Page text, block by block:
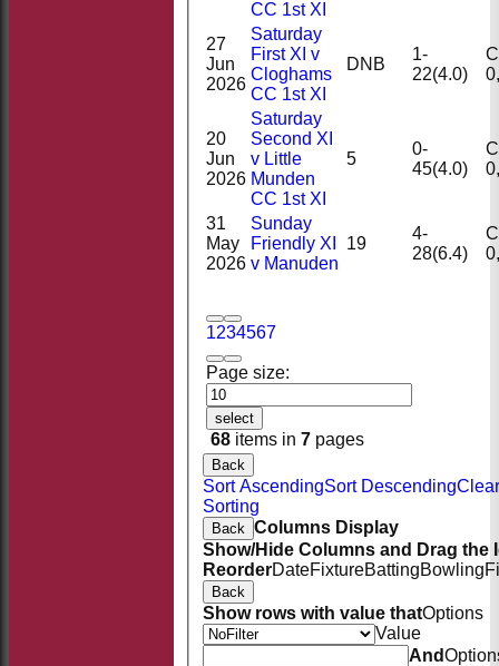
1234567
Page size:
select
68 items in 7 pages
CC 1st XI
27
Jun
2026
Saturday
First XI v
Cloghams
CC 1st XI
DNB
1-
22(4.0)
20
Jun
2026
Saturday
Second XI
v Little
Munden
CC 1st XI
5
0-
45(4.0)
31
May
2026
Sunday
Friendly XI
v Manuden
19
4-
28(6.4)
Back
Sort AscendingSort DescendingClear
Sorting
Back Columns Display
Show/Hide Columns and Drag the
ReorderDateFixtureBattingBowling
Back
Show rows with value thatOptions
Value
And